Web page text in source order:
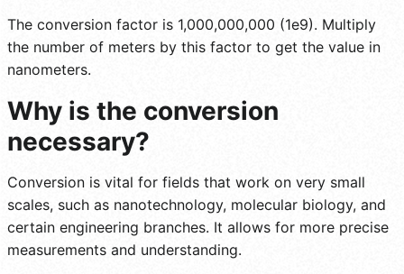
The conversion factor is 1,000,000,000 (1e9). Multiply
the number of meters by this factor to get the value in
nanometers.
Why is the conversion
necessary?
Conversion is vital for fields that work on very small
scales, such as nanotechnology, molecular biology, and
certain engineering branches. It allows for more precise
measurements and understanding.